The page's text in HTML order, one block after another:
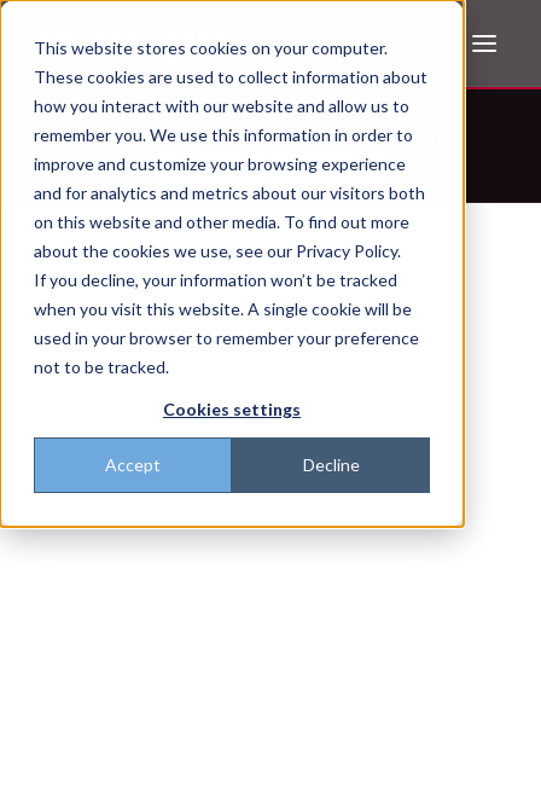
This website stores cookies on your computer.
These cookies are used to collect information about
how you interact with our website and allow us to
remember you. We use this information in order to
improve and customize your browsing experience
and for analytics and metrics about our visitors both
on this website and other media. To find out more
about the cookies we use, see our Privacy Policy.
If you decline, your information won’t be tracked
when you visit this website. A single cookie will be
used in your browser to remember your preference
not to be tracked.
Cookies settings
Accept Decline
Don't trust the pitch? Check with AI
ChatGPT Perplexity